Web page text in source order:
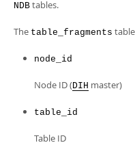
More
MySQL.com
Downloads
Developer Zone
Man Pages (TGZ)
Info (Gzip)- 4.0Mb
NDB tables.
The table_fragments
node_id
Node ID (DIH master)
table_id
Table ID